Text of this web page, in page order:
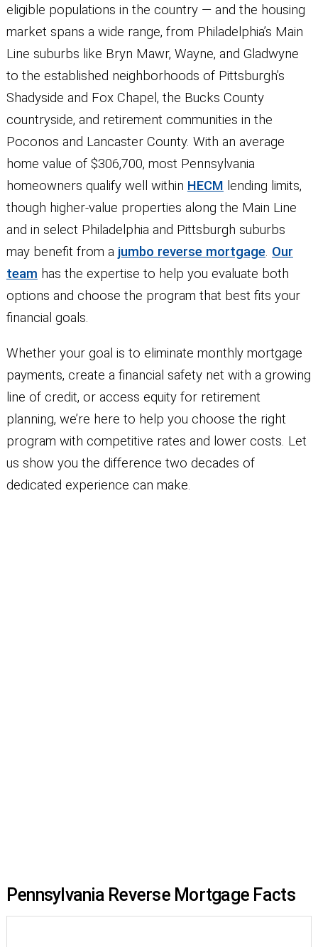
eligible populations in the country — and the housing
market spans a wide range, from Philadelphia’s Main
Line suburbs like Bryn Mawr, Wayne, and Gladwyne
to the established neighborhoods of Pittsburgh’s
Shadyside and Fox Chapel, the Bucks County
countryside, and retirement communities in the
Poconos and Lancaster County. With an average
home value of $306,700, most Pennsylvania
homeowners qualify well within HECM lending limits,
though higher-value properties along the Main Line
and in select Philadelphia and Pittsburgh suburbs
may benefit from a jumbo reverse mortgage. Our
team has the expertise to help you evaluate both
options and choose the program that best fits your
financial goals.
Whether your goal is to eliminate monthly mortgage
payments, create a financial safety net with a growing
line of credit, or access equity for retirement
planning, we’re here to help you choose the right
program with competitive rates and lower costs. Let
us show you the difference two decades of
dedicated experience can make.
Pennsylvania Reverse Mortgage Facts